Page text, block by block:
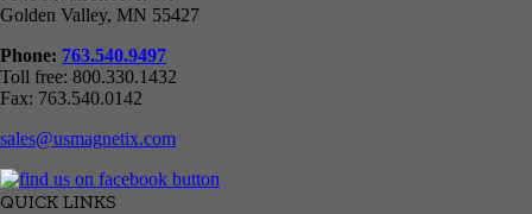
Golden Valley, MN 55427
Phone: 763.540.9497
Toll free: 800.330.1432
Fax: 763.540.0142
sales@usmagnetix.com
QUICK LINKS